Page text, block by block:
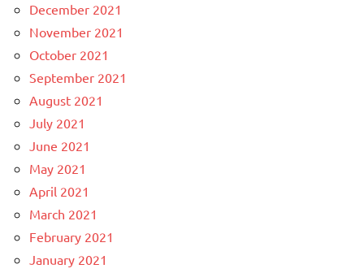
December 2021
November 2021
October 2021
September 2021
August 2021
July 2021
June 2021
May 2021
April 2021
March 2021
February 2021
January 2021